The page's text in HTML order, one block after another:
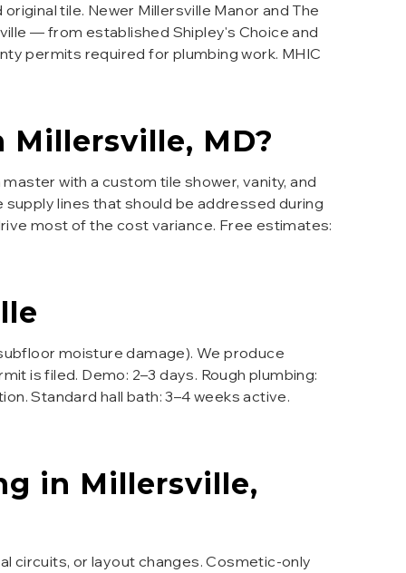
tile. Newer Millersville Manor and The
— from established Shipley's Choice and
permits required for plumbing work. MHIC
Millersville, MD?
with a custom tile shower, vanity, and
lines that should be addressed during
most of the cost variance. Free estimates:
moisture damage). We produce
is filed. Demo: 2–3 days. Rough plumbing:
Standard hall bath: 3–4 weeks active.
in Millersville,
circuits, or layout changes. Cosmetic-only